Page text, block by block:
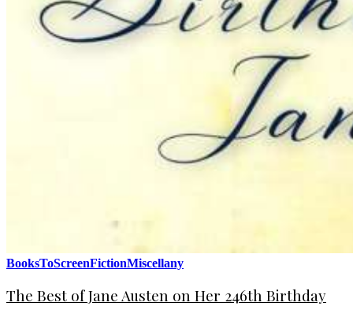
BooksToScreenFictionMiscellany
The Best of Jane Austen on Her 246th Birthday